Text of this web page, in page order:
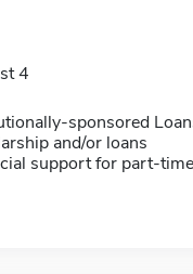
4
sponsored
and/or loans
support for part-